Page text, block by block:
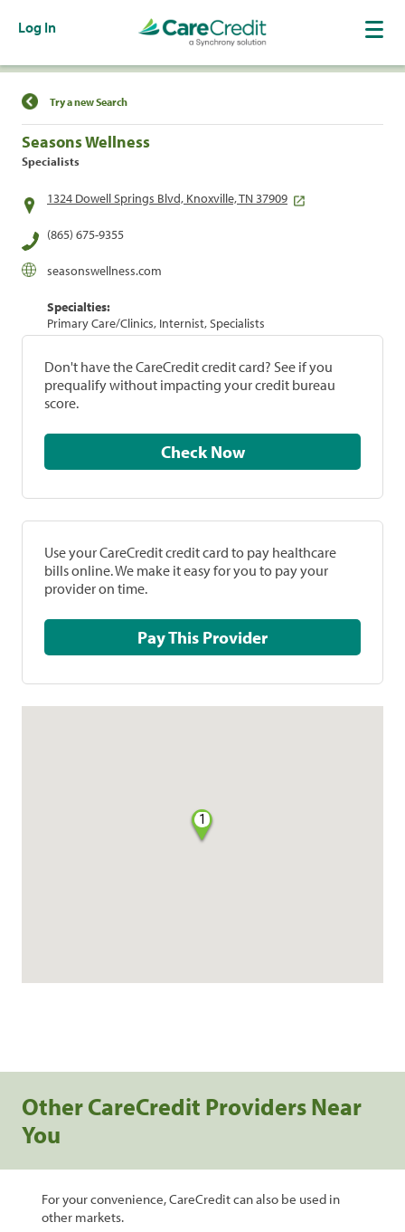
Log In
Find a Location
Try a new Search
Seasons Wellness
Specialists
1324 Dowell Springs Blvd, Knoxville, TN 37909
(865) 675-9355
seasonswellness.com
Specialties:
Primary Care/Clinics, Internist, Specialists
Don't have the CareCredit credit card? See if you
prequalify without impacting your credit bureau
score.
Check Now
Use your CareCredit credit card to pay healthcare
bills online. We make it easy for you to pay your
provider on time.
Pay This Provider
1
Other CareCredit Providers Near
You
For your convenience, CareCredit can also be used in
other markets.